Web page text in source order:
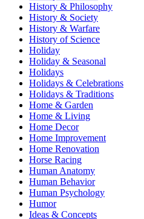
History & Philosophy
History & Society
History & Warfare
History of Science
Holiday
Holiday & Seasonal
Holidays
Holidays & Celebrations
Holidays & Traditions
Home & Garden
Home & Living
Home Decor
Home Improvement
Home Renovation
Horse Racing
Human Anatomy
Human Behavior
Human Psychology
Humor
Ideas & Concepts